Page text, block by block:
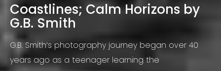
Coastlines; Calm Horizons by
G.B. Smith
G.B. Smith’s photography journey began over 40
years ago as a teenager learning the